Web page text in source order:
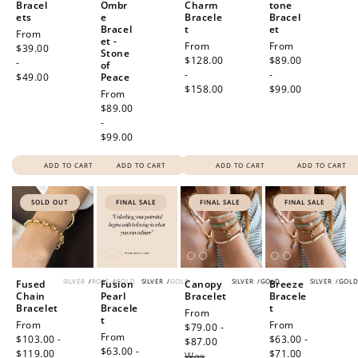
Bracel
ets
Regular
price
From
$39.00
-
$49.00
ADD TO CART
Ombr
e
Bracel
et -
Stone
of
Peace
Regular
price
From
$89.00
-
$99.00
ADD TO CART
Charm
Bracele
t
Regular
price
From
$128.00
-
$158.00
ADD TO CART
tone
Bracel
et
Regular
price
From
$89.00
-
$99.00
ADD TO CART
SOLD OUT
SILVER /ROSE /GOLD
Fused
Chain
Bracelet
Sale
price
From
$103.00 -
$119.00
FINAL SALE
SILVER /GOLD
Fusion
Pearl
Bracele
t
Sale
price
From
$63.00 -
FINAL SALE
SILVER /GOLD
Canopy
Bracelet
Sale
price
From
$79.00 -
$87.00
FINAL SALE
SILVER /GOLD
Breeze
Bracele
t
Sale
price
From
$63.00 -
$71.00